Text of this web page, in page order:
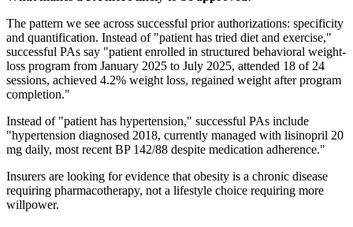
The pattern we see across successful prior authorizations: specificity
and quantification. Instead of "patient has tried diet and exercise,"
successful PAs say "patient enrolled in structured behavioral weight-
loss program from January 2025 to July 2025, attended 18 of 24
sessions, achieved 4.2% weight loss, regained weight after program
completion."
Instead of "patient has hypertension," successful PAs include
"hypertension diagnosed 2018, currently managed with lisinopril 20
mg daily, most recent BP 142/88 despite medication adherence."
Insurers are looking for evidence that obesity is a chronic disease
requiring pharmacotherapy, not a lifestyle choice requiring more
willpower.